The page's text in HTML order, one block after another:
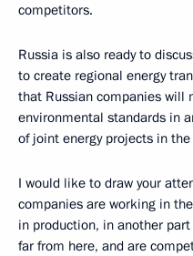
competitors.
Russia is also ready to
to create regional energy
that Russian companies
environmental standards in
of joint energy projects in
I would like to draw your
companies are working in
in production, in another
far from here, and are